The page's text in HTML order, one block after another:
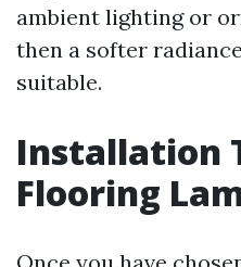
ambient lighting or
then a softer
suitable.
Installation
Flooring